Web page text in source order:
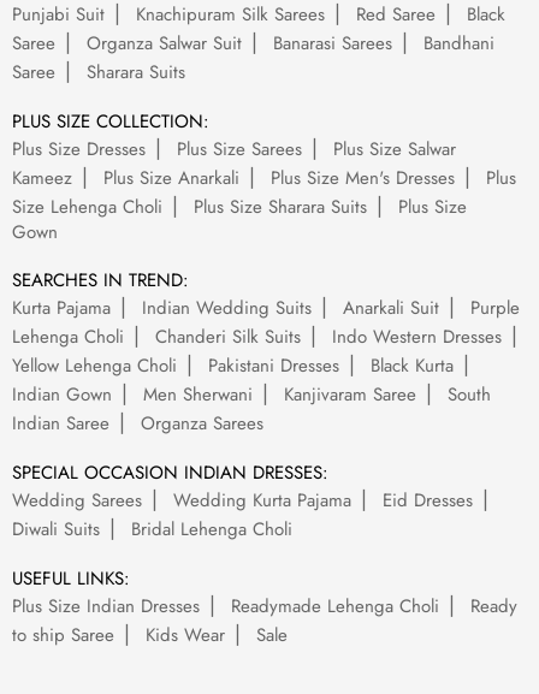
Punjabi Suit
Knachipuram Silk Sarees Red Saree
Black
Saree
Organza Salwar Suit Banarasi Sarees
Bandhani
Saree
Sharara Suits
PLUS SIZE COLLECTION:
Plus Size Dresses
Plus Size Sarees
Plus Size Salwar
Kameez
Plus Size Anarkali Plus Size Men's Dresses
Plus
Size Lehenga Choli
Plus Size Sharara Suits
Plus Size
Gown
SEARCHES IN TREND:
Kurta Pajama
Indian Wedding Suits Anarkali Suit
Purple
Lehenga Choli
Chanderi Silk Suits
Indo Western Dresses
Yellow Lehenga Choli
Pakistani Dresses
Black Kurta
Indian Gown
Men Sherwani Kanjivaram Saree
South
Indian Saree
Organza Sarees
SPECIAL OCCASION INDIAN DRESSES:
Wedding Sarees
Wedding Kurta Pajama
Eid Dresses
Diwali Suits
Bridal Lehenga Choli
USEFUL LINKS:
Plus Size Indian Dresses
Readymade Lehenga Choli
Ready
to ship Saree
Kids Wear Sale